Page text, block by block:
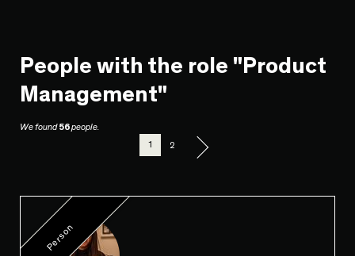
People with the role "Product
Management"
We found56people.
1
2
Person